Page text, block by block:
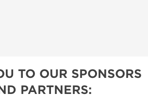
TO OUR SPONSORS
PARTNERS: